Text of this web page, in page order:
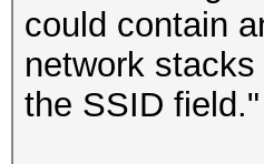
could contain
network
the SSID field."